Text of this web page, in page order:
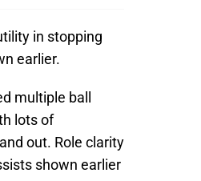
in stopping
earlier.
multiple ball
lots of
out. Role clarity
shown earlier